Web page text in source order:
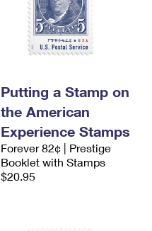
Putting a Stamp on
the American
Experience Stamps
Forever 82¢ | Prestige
Booklet with Stamps
$20.95